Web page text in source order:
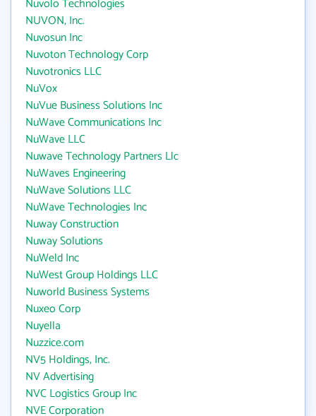
Nuvolo Technologies
NUVON, Inc.
Nuvosun Inc
Nuvoton Technology Corp
Nuvotronics LLC
NuVox
NuVue Business Solutions Inc
NuWave Communications Inc
NuWave LLC
Nuwave Technology Partners Llc
NuWaves Engineering
NuWave Solutions LLC
NuWave Technologies Inc
Nuway Construction
Nuway Solutions
NuWeld Inc
NuWest Group Holdings LLC
Nuworld Business Systems
Nuxeo Corp
Nuyella
Nuzzice.com
NV5 Holdings, Inc.
NV Advertising
NVC Logistics Group Inc
NVE Corporation